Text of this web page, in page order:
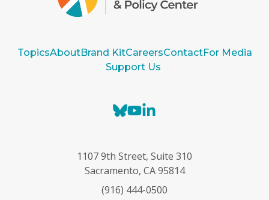
TopicsAboutBrand KitCareersContactFor Media
Support Us
B
e
s
y
Y
T
u
e
k
e
I
1107 9th Street, Suite 310
Sacramento, CA 95814
(916) 444-0500